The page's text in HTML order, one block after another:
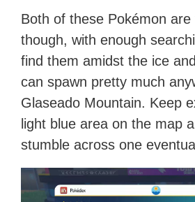
Both of these Pokémon are
though, with enough
find them amidst the ice
can spawn pretty much
Glaseado Mountain. Keep
light blue area on the map
stumble across one